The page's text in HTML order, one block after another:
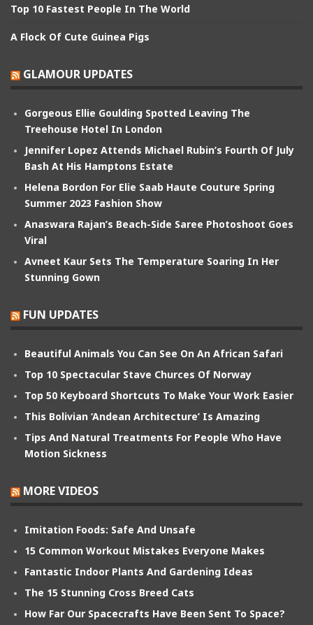
Top 10 Fastest People In The World
A Flock Of Cute Guinea Pigs
GLAMOUR UPDATES
Gorgeous Ellie Goulding Spotted Leaving The
Treehouse Hotel In London
Jennifer Lopez Attends Michael Rubin’s Fourth Of July
Bash At His Hamptons Estate
Helena Bordon For Elie Saab Haute Couture Spring
Summer 2023 Fashion Show
Anaswara Rajan’s Beach-Side Saree Photoshoot Goes
Viral
Avneet Kaur Sets The Temperature Soaring In Her
Stunning Gown
FUN UPDATES
Beautiful Animals You Can See On An African Safari
Top 10 Spectacular Stave Churces Of Norway
Top 50 Keyboard Shortcuts To Make Your Work Easier
This Bolivian ‘Andean Architecture’ Is Amazing
Tips And Natural Treatments For People Who Have
Motion Sickness
MORE VIDEOS
Imitation Foods: Safe And Unsafe
15 Common Workout Mistakes Everyone Makes
Fantastic Indoor Plants And Gardening Ideas
The 15 Stunning Cross Breed Cats
How Far Our Spacecrafts Have Been Sent To Space?